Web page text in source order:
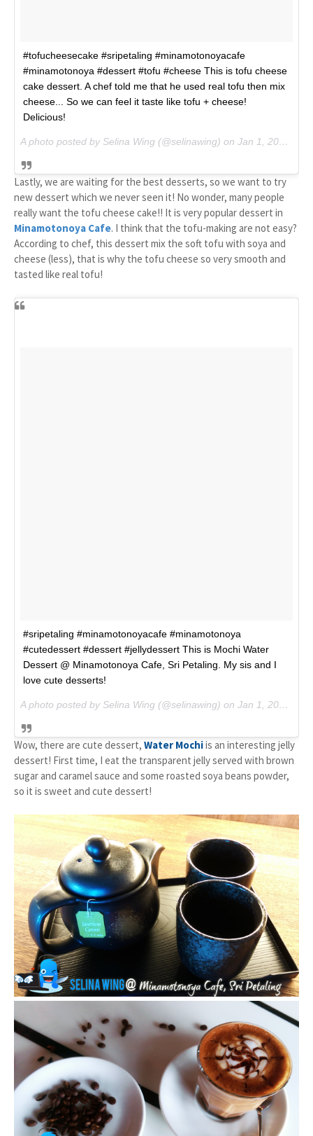
#tofucheesecake #sripetaling #minamotonoyacafe
#minamotonoya #dessert #tofu #cheese This is tofu cheese
cake dessert. A chef told me that he used real tofu then mix
cheese... So we can feel it taste like tofu + cheese!
Delicious!
A photo posted by Selina Wing (@selinawing) on Jan 1, 2015 at 6:22am PST
Lastly, we are waiting for the best desserts, so we want to try
new dessert which we never seen it! No wonder, many people
really want the tofu cheese cake!! It is very popular dessert in
Minamotonoya Cafe. I think that the tofu-making are not easy?
According to chef, this dessert mix the soft tofu with soya and
cheese (less), that is why the tofu cheese so very smooth and
tasted like real tofu!
#sripetaling #minamotonoyacafe #minamotonoya
#cutedessert #dessert #jellydessert This is Mochi Water
Dessert @ Minamotonoya Cafe, Sri Petaling. My sis and I
love cute desserts!
A photo posted by Selina Wing (@selinawing) on Jan 1, 2015 at 5:05am PST
Wow, there are cute dessert, Water Mochiis an interesting jelly
dessert! First time, I eat the transparent jelly served with brown
sugar and caramel sauce and some roasted soya beans powder,
so it is sweet and cute dessert!